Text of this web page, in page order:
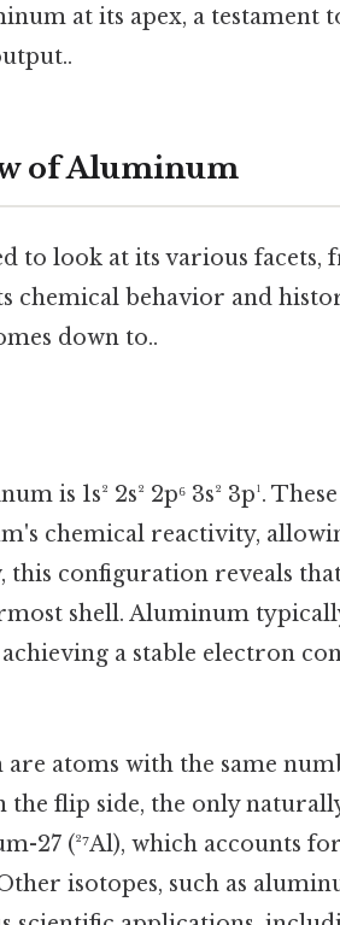
at its apex, a testament
of Aluminum
to look at its various facets,
chemical behavior and
down to..
is 1s² 2s² 2p⁶ 3s² 3p¹.
chemical reactivity,
this configuration reveals
shell. Aluminum
a stable electron
atoms with the same
the flip side, the only
27 (²⁷Al), which accounts
isotopes, such as